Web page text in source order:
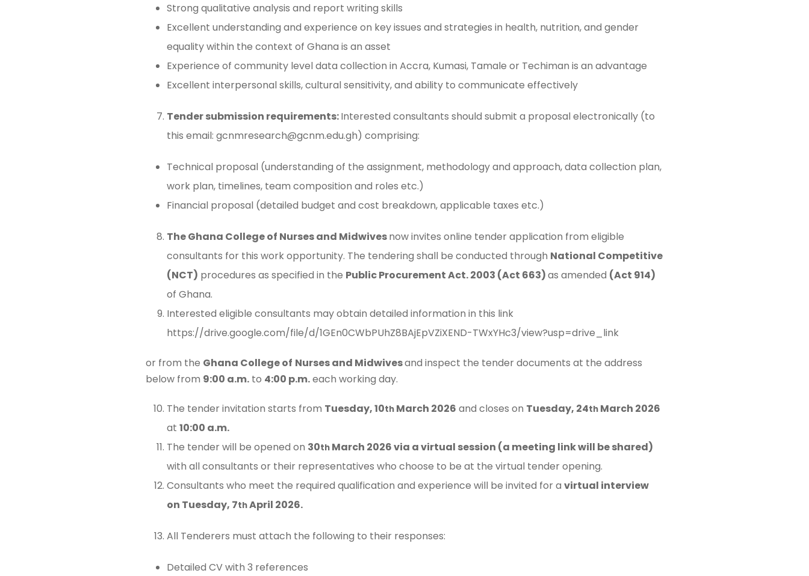
Strong qualitative analysis and report writing skills
Excellent understanding and experience on key issues and strategies in health, nutrition, and gender
equality within the context of Ghana is an asset
Experience of community level data collection in Accra, Kumasi, Tamale or Techiman is an advantage
Excellent interpersonal skills, cultural sensitivity, and ability to communicate effectively
Tender submission requirements:Interested consultants should submit a proposal electronically (to
this email: gcnmresearch@gcnm.edu.gh) comprising:
Technical proposal (understanding of the assignment, methodology and approach, data collection plan,
work plan, timelines, team composition and roles etc.)
Financial proposal (detailed budget and cost breakdown, applicable taxes etc.)
The Ghana College of Nurses and Midwivesnow invites online tender application from eligible
consultants for this work opportunity. The tendering shall be conducted through National Competitive
(NCT) procedures as specified in the Public Procurement Act. 2003 (Act 663)as amended (Act 914)
of Ghana.
Interested eligible consultants may obtain detailed information in this link
https://drive.google.com/file/d/1GEn0CWbPUhZ8BAjEpVZiXEND-TWxYHc3/view?usp=drive_link
or from the Ghana College of Nurses and Midwivesand inspect the tender documents at the address
below from 9:00 a.m. to 4:00 p.m.each working day.
The tender invitation starts from Tuesday, 10th March 2026 and closes on Tuesday, 24th March 2026
at 10:00 a.m.
The tender will be opened on 30th March 2026 via a virtual session (a meeting link will be shared)
with all consultants or their representatives who choose to be at the virtual tender opening.
Consultants who meet the required qualification and experience will be invited for a virtual interview
on Tuesday, 7thApril 2026.
All Tenderers must attach the following to their responses:
Detailed CV with 3 references